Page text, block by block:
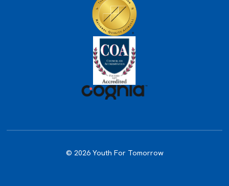
© 2026 Youth For Tomorrow